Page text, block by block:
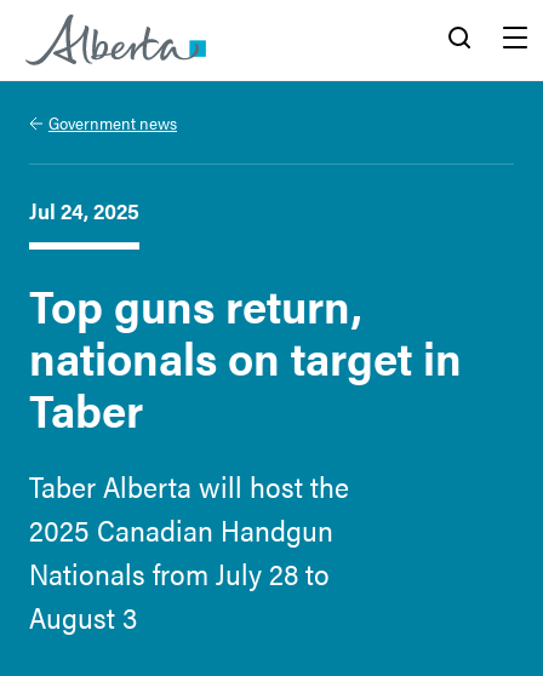
Alberta.ca
Government news
Jul 24, 2025
Top guns return,
nationals on target in
Taber
Taber Alberta will host the
2025 Canadian Handgun
Nationals from July 28 to
August 3